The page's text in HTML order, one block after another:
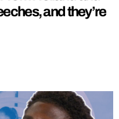
and they’re